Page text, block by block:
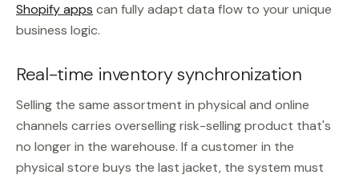
Shopify apps can fully adapt data flow to your unique
business logic.
Real-time inventory synchronization
Selling the same assortment in physical and online
channels carries overselling risk-selling product that's
no longer in the warehouse. If a customer in the
physical store buys the last jacket, the system must